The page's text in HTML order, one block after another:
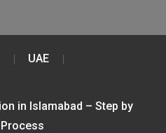
UAE
in Islamabad – Step by